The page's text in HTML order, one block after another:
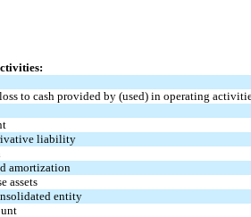
to cash provided by (used) in operating
liability
amortization
assets
entity